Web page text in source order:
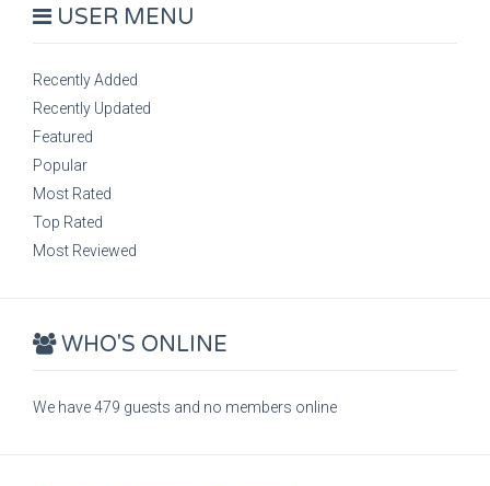
USER MENU
Recently Added
Recently Updated
Featured
Popular
Most Rated
Top Rated
Most Reviewed
WHO'S ONLINE
We have 479 guests and no members online